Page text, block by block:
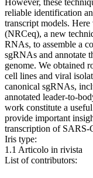
However, these
reliable identification
transcript models.
(NRCeq), a new
RNAs, to assemble a
sgRNAs and annotate
genome. We obtained
cell lines and viral
canonical sgRNAs,
annotated leader-to-
work constitute a
provide important
transcription of SARS-
Iris type:
1.1 Articolo in rivista
List of contributors: